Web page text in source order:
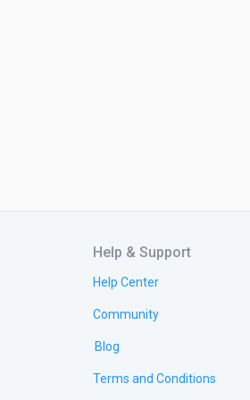
Help & Support
Help Center
Community
Blog
Terms and Conditions